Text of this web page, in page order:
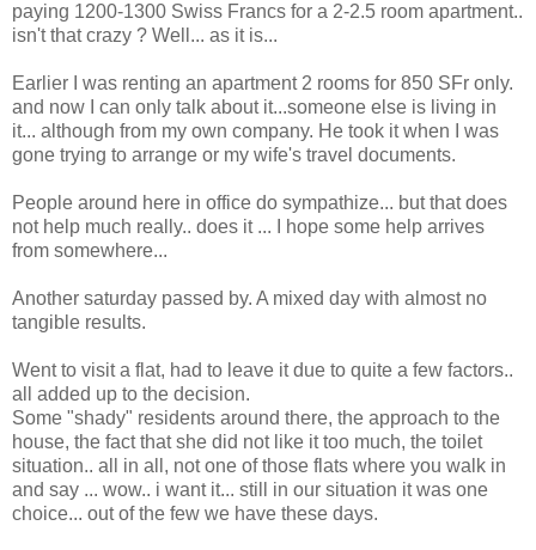
paying 1200-1300 Swiss Francs for a 2-2.5 room apartment..
isn't that crazy ? Well... as it is...
Earlier I was renting an apartment 2 rooms for 850 SFr only.
and now I can only talk about it...someone else is living in
it... although from my own company. He took it when I was
gone trying to arrange or my wife's travel documents.
People around here in office do sympathize... but that does
not help much really.. does it ... I hope some help arrives
from somewhere...
Another saturday passed by. A mixed day with almost no
tangible results.
Went to visit a flat, had to leave it due to quite a few factors..
all added up to the decision.
Some "shady" residents around there, the approach to the
house, the fact that she did not like it too much, the toilet
situation.. all in all, not one of those flats where you walk in
and say ... wow.. i want it... still in our situation it was one
choice... out of the few we have these days.